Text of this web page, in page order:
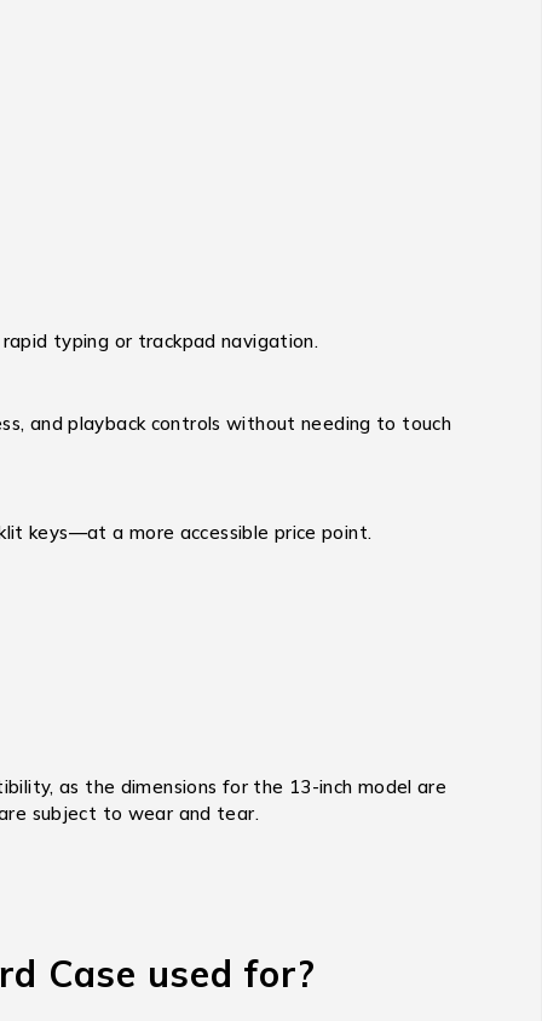
typing or trackpad navigation.
and playback controls without needing to touch
keys—at a more accessible price point.
as the dimensions for the 13-inch model are
subject to wear and tear.
Case used for?